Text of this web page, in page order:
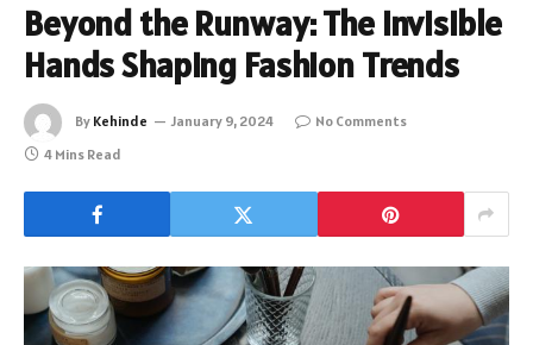
Beyond the Runway: The Invisible
Hands Shaping Fashion Trends
By Kehinde January 9, 2024
No Comments
4 Mins Read